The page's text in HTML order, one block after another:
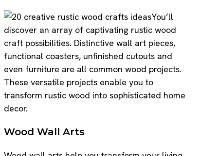
You’ll
discover an array of captivating rustic wood
craft possibilities. Distinctive wall art pieces,
functional coasters, unfinished cutouts and
even furniture are all common wood projects.
These versatile projects enable you to
transform rustic wood into sophisticated home
decor.
Wood Wall Arts